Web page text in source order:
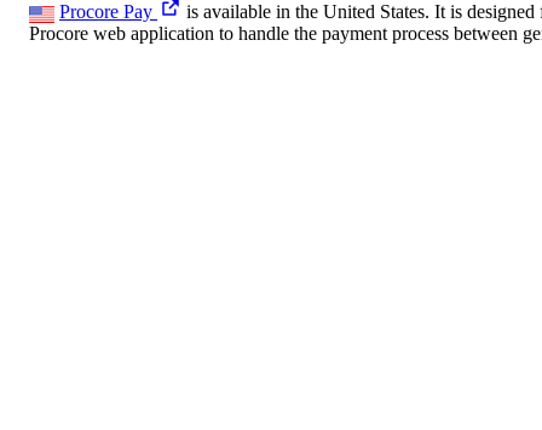
Procore Pay
is available in the United States. It is
Procore web application to handle the payment process between